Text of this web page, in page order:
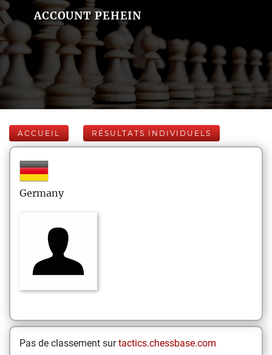
ACCOUNT PEHEIN
ACCUEIL RÉSULTATS INDIVIDUELS
Germany
Pas de classement surtactics.chessbase.com